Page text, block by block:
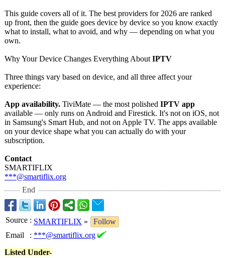
This guide covers all of it. The best providers for 2026 are ranked
up front, then the guide goes device by device so you know exactly
what to install, what to avoid, and why — depending on what you
own.
Why Your Device Changes Everything About IPTV
Three things vary based on device, and all three affect your
experience:
App availability. TiviMate — the most polished IPTV app
available — only runs on Android and Firestick. It's not on iOS, not
in Samsung's Smart Hub, and not on Apple TV. The apps available
on your device shape what you can actually do with your
subscription.
Contact
SMARTIFLIX
***@smartiflix.org
End
Source : SMARTIFLIX »
Follow
Email
: ***@smartiflix.org
Listed Under-